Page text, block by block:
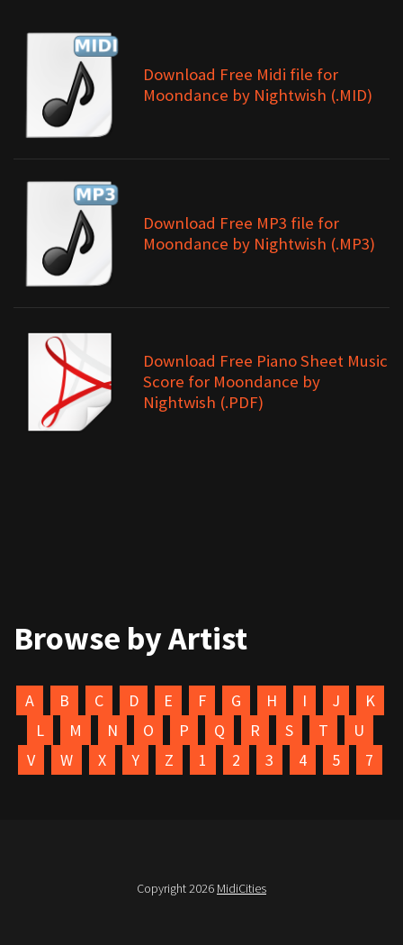
Download Free Midi file for
Moondance by Nightwish (.MID)
Download Free MP3 file for
Moondance by Nightwish (.MP3)
Download Free Piano Sheet Music
Score for Moondance by
Nightwish (.PDF)
Browse by Artist
A B C D E F G H I J
K
L
M N O P Q R S T
U
V
W X Y Z 1 2 3 4 5 7
Copyright 2026 MidiCities